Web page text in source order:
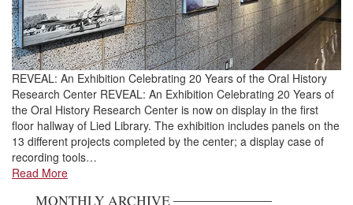
REVEAL: An Exhibition Celebrating 20 Years of the Oral History
Research Center REVEAL: An Exhibition Celebrating 20 Years of
the Oral History Research Center is now on display in the first
floor hallway of Lied Library. The exhibition includes panels on the
13 different projects completed by the center; a display case of
recording tools…
Read More
MONTHLY ARCHIVE